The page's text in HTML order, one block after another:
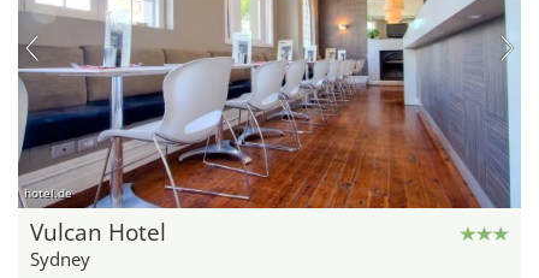
hotel.de
Vulcan Hotel
Sydney